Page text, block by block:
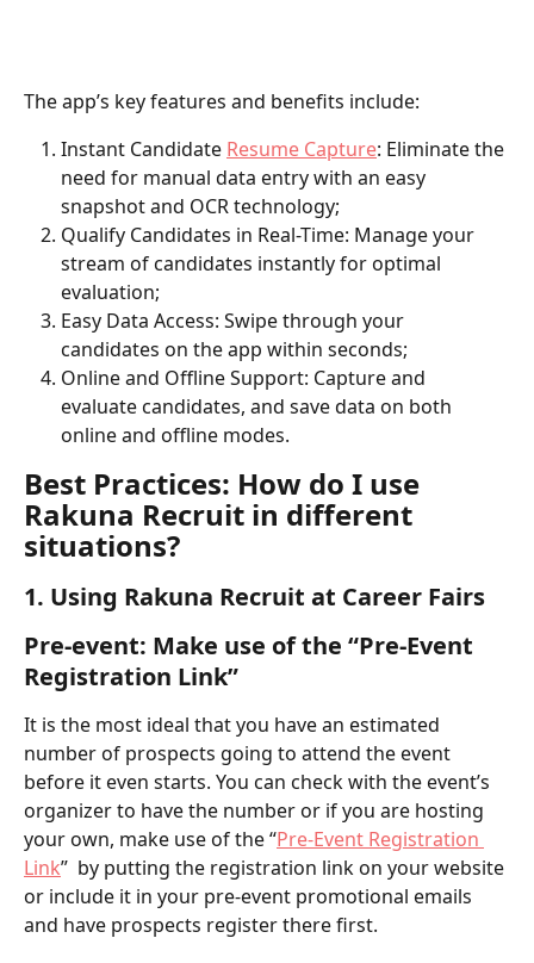
The app’s key features and benefits include:
Instant Candidate Resume Capture: Eliminate the
need for manual data entry with an easy
snapshot and OCR technology;
Qualify Candidates in Real-Time: Manage your
stream of candidates instantly for optimal
evaluation;
Easy Data Access: Swipe through your
candidates on the app within seconds;
Online and Offline Support: Capture and
evaluate candidates, and save data on both
online and offline modes.
Best Practices: How do I use
Rakuna Recruit in different
situations?
1. Using Rakuna Recruit at Career Fairs
Pre-event: Make use of the “Pre-Event
Registration Link”
It is the most ideal that you have an estimated
number of prospects going to attend the event
before it even starts. You can check with the event’s
organizer to have the number or if you are hosting
your own, make use of the “Pre-Event Registration
Link”  by putting the registration link on your website
or include it in your pre-event promotional emails
and have prospects register there first.